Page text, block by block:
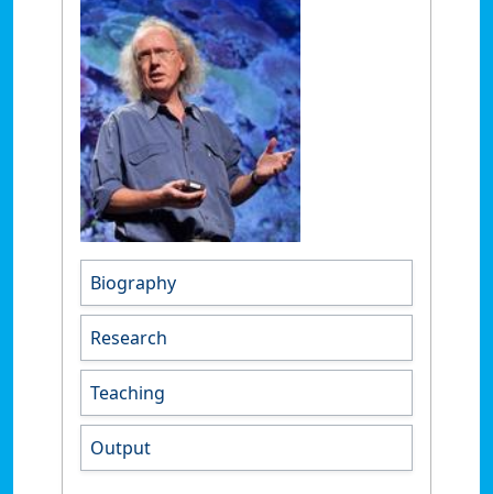
Biography
Research
Teaching
Output